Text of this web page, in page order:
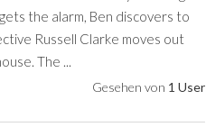
the alarm, Ben discovers to
Russell Clarke moves out
The ...
Gesehen von 1 User